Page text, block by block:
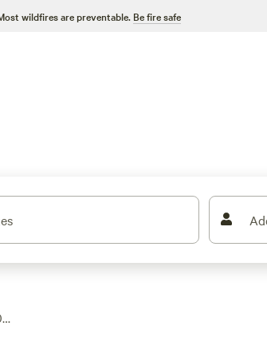
wildfires are preventable. Be fire safe